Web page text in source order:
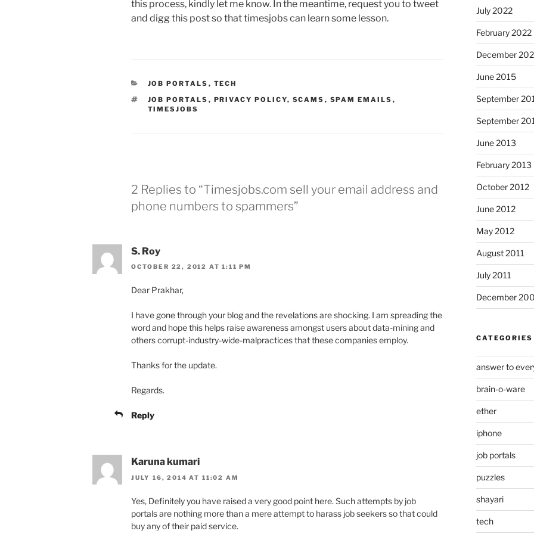
this process, kindly let me know. In the meantime, request you to tweet
and digg this post so that timesjobs can learn some lesson.
CATEGORIES
JOB PORTALS , TECH
TAGS
JOB PORTALS , PRIVACY POLICY, SCAMS , SPAM EMAILS ,
TIMESJOBS
2 Replies to “Timesjobs.com sell your email address and
phone numbers to spammers”
S. Roy
OCTOBER 22, 2012 AT 1:11 PM
Dear Prakhar,
I have gone through your blog and the revelations are shocking. I am spreading the
word and hope this helps raise awareness amongst users about data-mining and
others corrupt-industry-wide-malpractices that these companies employ.
Thanks for the update.
Regards.
Reply
Karuna kumari
JULY 16, 2014 AT 11:02 AM
Yes, Definitely you have raised a very good point here. Such attempts by job
portals are nothing more than a mere attempt to harass job seekers so that could
buy any of their paid service.
July 2022
February 2022
December
June 2015
September
September
June 2013
February 2013
October 2012
June 2012
May 2012
August 2011
July 2011
December
CATEGORIES
answer to
brain-o-ware
ether
iphone
job portals
puzzles
shayari
tech